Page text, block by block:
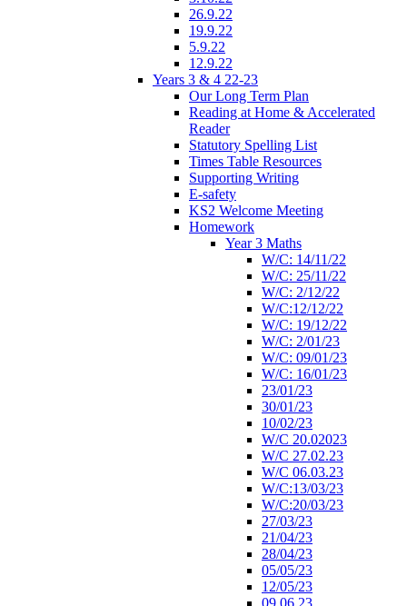
26.9.22
19.9.22
5.9.22
12.9.22
Years 3 & 4 22-23
Our Long Term Plan
Reading at Home & Accelerated
Reader
Statutory Spelling List
Times Table Resources
Supporting Writing
E-safety
KS2 Welcome Meeting
Homework
Year 3 Maths
W/C: 14/11/22
W/C: 25/11/22
W/C: 2/12/22
W/C:12/12/22
W/C: 19/12/22
W/C: 2/01/23
W/C: 09/01/23
W/C: 16/01/23
23/01/23
30/01/23
10/02/23
W/C 20.02023
W/C 27.02.23
W/C 06.03.23
W/C:13/03/23
W/C:20/03/23
27/03/23
21/04/23
28/04/23
05/05/23
12/05/23
09.06.23